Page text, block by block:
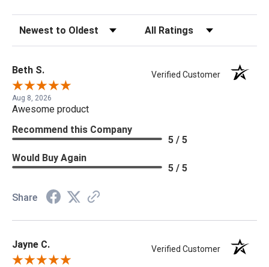
Sort Reviews Filter Reviews by Rating
Beth S. Verified Customer
Aug 8, 2026
Awesome product
Recommend this Company
5 / 5
Would Buy Again
5 / 5
Share
Jayne C. Verified Customer